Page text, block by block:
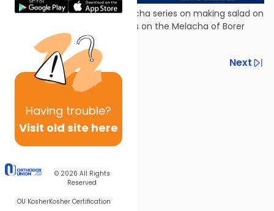
Having trouble?
Visit old site here
© 2026 All Rights
Reserved
OU KosherKosher Certification
The first of a three-part Halacha series on making salad on
Shabbos, this episode focuses on the Melacha of Borer
(separating).
Previous
Next
Next In This Series
Other Halacha Series